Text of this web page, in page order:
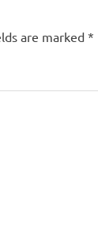
are marked *